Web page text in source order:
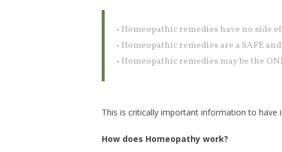
• Homeopathic remedies have no side
• Homeopathic remedies are a SAFE
• Homeopathic remedies may be the
This is critically important information to have
How does Homeopathy work?